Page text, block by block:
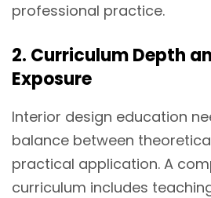
professional practice.
2. Curriculum Depth
Exposure
Interior design education
balance between
practical application. A
curriculum includes